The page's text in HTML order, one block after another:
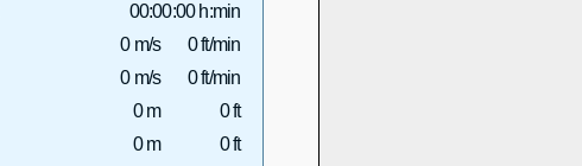
00:00:00 h:min
0 m/s
0 ft/min
0 m/s
0 ft/min
0 m
0 ft
0 m
0 ft